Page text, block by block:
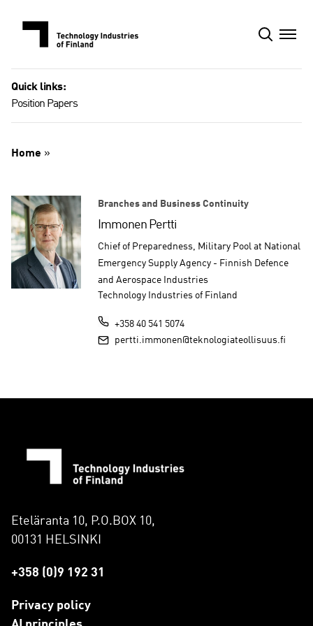
Quick links:
Position Papers
Home »
Branches and Business Continuity
Immonen Pertti
Chief of Preparedness, Military Pool at National
Emergency Supply Agency - Finnish Defence
and Aerospace Industries
Technology Industries of Finland
+358 40 541 5074
pertti.immonen@teknologiateollisuus.fi
Eteläranta 10, P.O.BOX 10,
00131 HELSINKI
+358 (0)9 192 31
Privacy policy